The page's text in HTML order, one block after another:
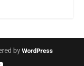
by WordPress